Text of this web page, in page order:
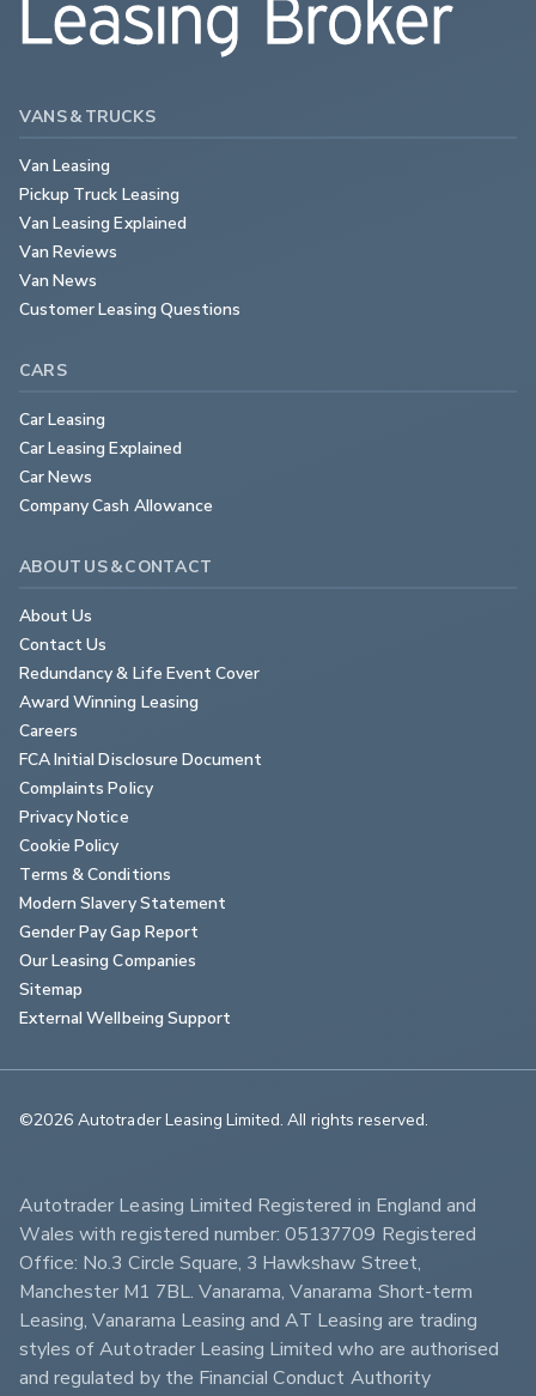
VANS & TRUCKS
Van Leasing
Pickup Truck Leasing
Van Leasing Explained
Van Reviews
Van News
Customer Leasing Questions
CARS
Car Leasing
Car Leasing Explained
Car News
Company Cash Allowance
ABOUT US & CONTACT
About Us
Contact Us
Redundancy & Life Event Cover
Award Winning Leasing
Careers
FCA Initial Disclosure Document
Complaints Policy
Privacy Notice
Cookie Policy
Terms & Conditions
Modern Slavery Statement
Gender Pay Gap Report
Our Leasing Companies
Sitemap
External Wellbeing Support
©2026 Autotrader Leasing Limited. All rights reserved.
Autotrader Leasing Limited Registered in England and
Wales with registered number: 05137709 Registered
Office: No.3 Circle Square, 3 Hawkshaw Street,
Manchester M1 7BL. Vanarama, Vanarama Short-term
Leasing, Vanarama Leasing and AT Leasing are trading
styles of Autotrader Leasing Limited who are authorised
and regulated by the Financial Conduct Authority